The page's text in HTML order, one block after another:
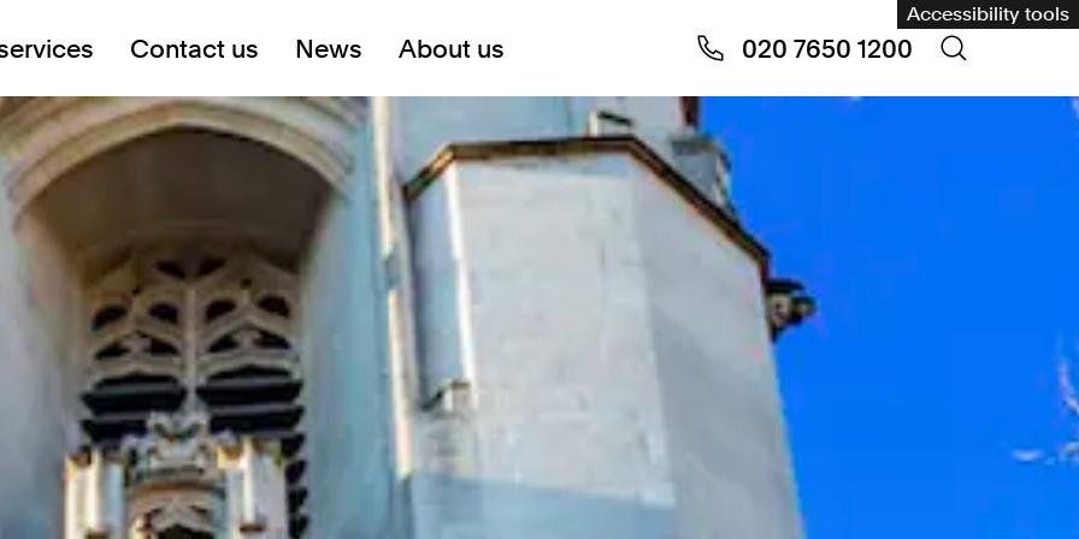
Accessibility tools
Contact us News About us 020 7650 1200